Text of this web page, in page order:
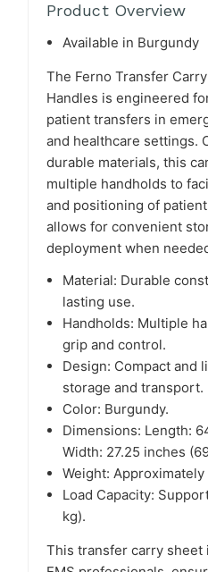
Product Overview
Available in Burgundy
The Ferno Transfer
Handles is engineered
patient transfers in
and healthcare settings.
durable materials, this
multiple handholds to
and positioning of
allows for convenient
deployment when
Material: Durable
lasting use.
Handholds: Multiple
grip and control.
Design: Compact and
storage and transport.
Color: Burgundy.
Dimensions: Length:
Width: 27.25 inches
Weight:
Load Capacity:
kg).​
This transfer carry